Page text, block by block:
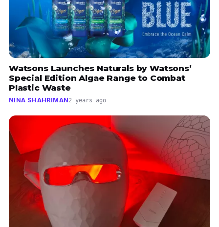
Watsons Launches Naturals by Watsons’
Special Edition Algae Range to Combat
Plastic Waste
NINA SHAHRIMAN2 years ago